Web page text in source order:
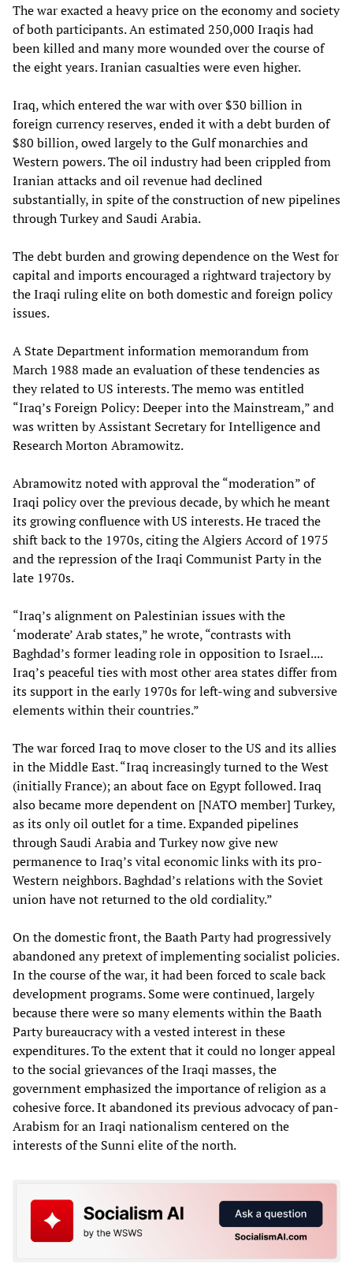
The war exacted a heavy price on the economy and society
of both participants. An estimated 250,000 Iraqis had
been killed and many more wounded over the course of
the eight years. Iranian casualties were even higher.
Iraq, which entered the war with over $30 billion in
foreign currency reserves, ended it with a debt burden of
$80 billion, owed largely to the Gulf monarchies and
Western powers. The oil industry had been crippled from
Iranian attacks and oil revenue had declined
substantially, in spite of the construction of new pipelines
through Turkey and Saudi Arabia.
The debt burden and growing dependence on the West for
capital and imports encouraged a rightward trajectory by
the Iraqi ruling elite on both domestic and foreign policy
issues.
A State Department information memorandum from
March 1988 made an evaluation of these tendencies as
they related to US interests. The memo was entitled
“Iraq’s Foreign Policy: Deeper into the Mainstream,” and
was written by Assistant Secretary for Intelligence and
Research Morton Abramowitz.
Abramowitz noted with approval the “moderation” of
Iraqi policy over the previous decade, by which he meant
its growing confluence with US interests. He traced the
shift back to the 1970s, citing the Algiers Accord of 1975
and the repression of the Iraqi Communist Party in the
late 1970s.
“Iraq’s alignment on Palestinian issues with the
‘moderate’ Arab states,” he wrote, “contrasts with
Baghdad’s former leading role in opposition to Israel....
Iraq’s peaceful ties with most other area states differ from
its support in the early 1970s for left-wing and subversive
elements within their countries.”
The war forced Iraq to move closer to the US and its allies
in the Middle East. “Iraq increasingly turned to the West
(initially France); an about face on Egypt followed. Iraq
also became more dependent on [NATO member] Turkey,
as its only oil outlet for a time. Expanded pipelines
through Saudi Arabia and Turkey now give new
permanence to Iraq’s vital economic links with its pro-
Western neighbors. Baghdad’s relations with the Soviet
union have not returned to the old cordiality.”
On the domestic front, the Baath Party had progressively
abandoned any pretext of implementing socialist policies.
In the course of the war, it had been forced to scale back
development programs. Some were continued, largely
because there were so many elements within the Baath
Party bureaucracy with a vested interest in these
expenditures. To the extent that it could no longer appeal
to the social grievances of the Iraqi masses, the
government emphasized the importance of religion as a
cohesive force. It abandoned its previous advocacy of pan-
Arabism for an Iraqi nationalism centered on the
interests of the Sunni elite of the north.